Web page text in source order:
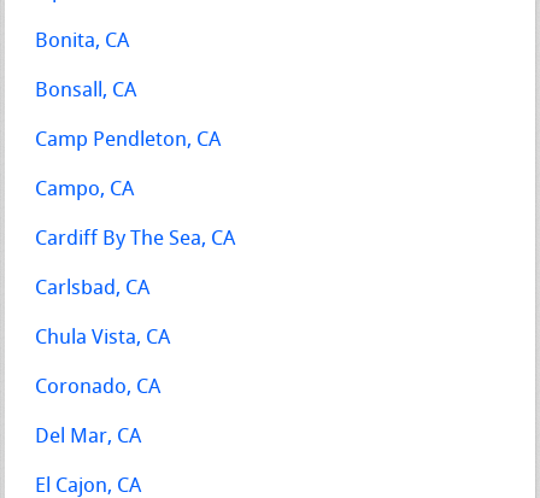
Bonita, CA
Bonsall, CA
Camp Pendleton, CA
Campo, CA
Cardiff By The Sea, CA
Carlsbad, CA
Chula Vista, CA
Coronado, CA
Del Mar, CA
El Cajon, CA